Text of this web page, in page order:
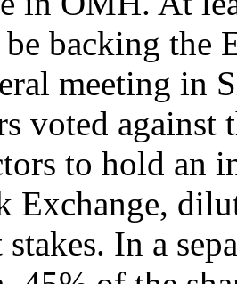
backing the
meeting in
voted
to hold an
Exchange,
In a